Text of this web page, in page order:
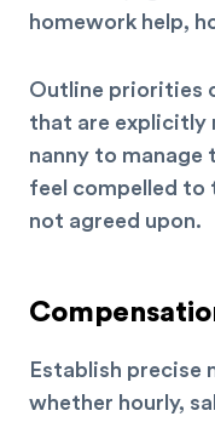
homework help,
Outline priorities
that are explicitly
nanny to
feel compelled to
not agreed upon.
Establish precise
whether hourly,